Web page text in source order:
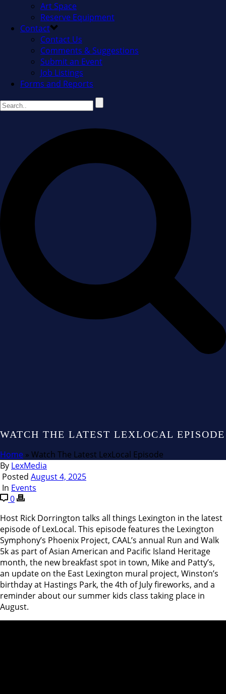
Art Space
Reserve Equipment
Contact
Contact Us
Comments & Suggestions
Submit an Event
Job Listings
Forms and Reports
WATCH THE LATEST LEXLOCAL EPISODE
Home » Watch The Latest LexLocal Episode
By LexMedia
Posted August 4, 2025
In Events
0
Host Rick Dorrington talks all things Lexington in the latest
episode of LexLocal. This episode features the Lexington
Symphony’s Phoenix Project, CAAL’s annual Run and Walk
5k as part of Asian American and Pacific Island Heritage
month, the new breakfast spot in town, Mike and Patty’s,
an update on the East Lexington mural project, Winston’s
birthday at Hastings Park, the 4th of July fireworks, and a
reminder about our summer kids class taking place in
August.